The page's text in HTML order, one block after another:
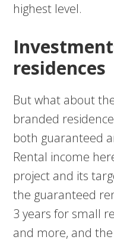
highest level.
residences
But what about
branded
both guaranteed
Rental income
project and its
the guaranteed
3 years for small
and more, and